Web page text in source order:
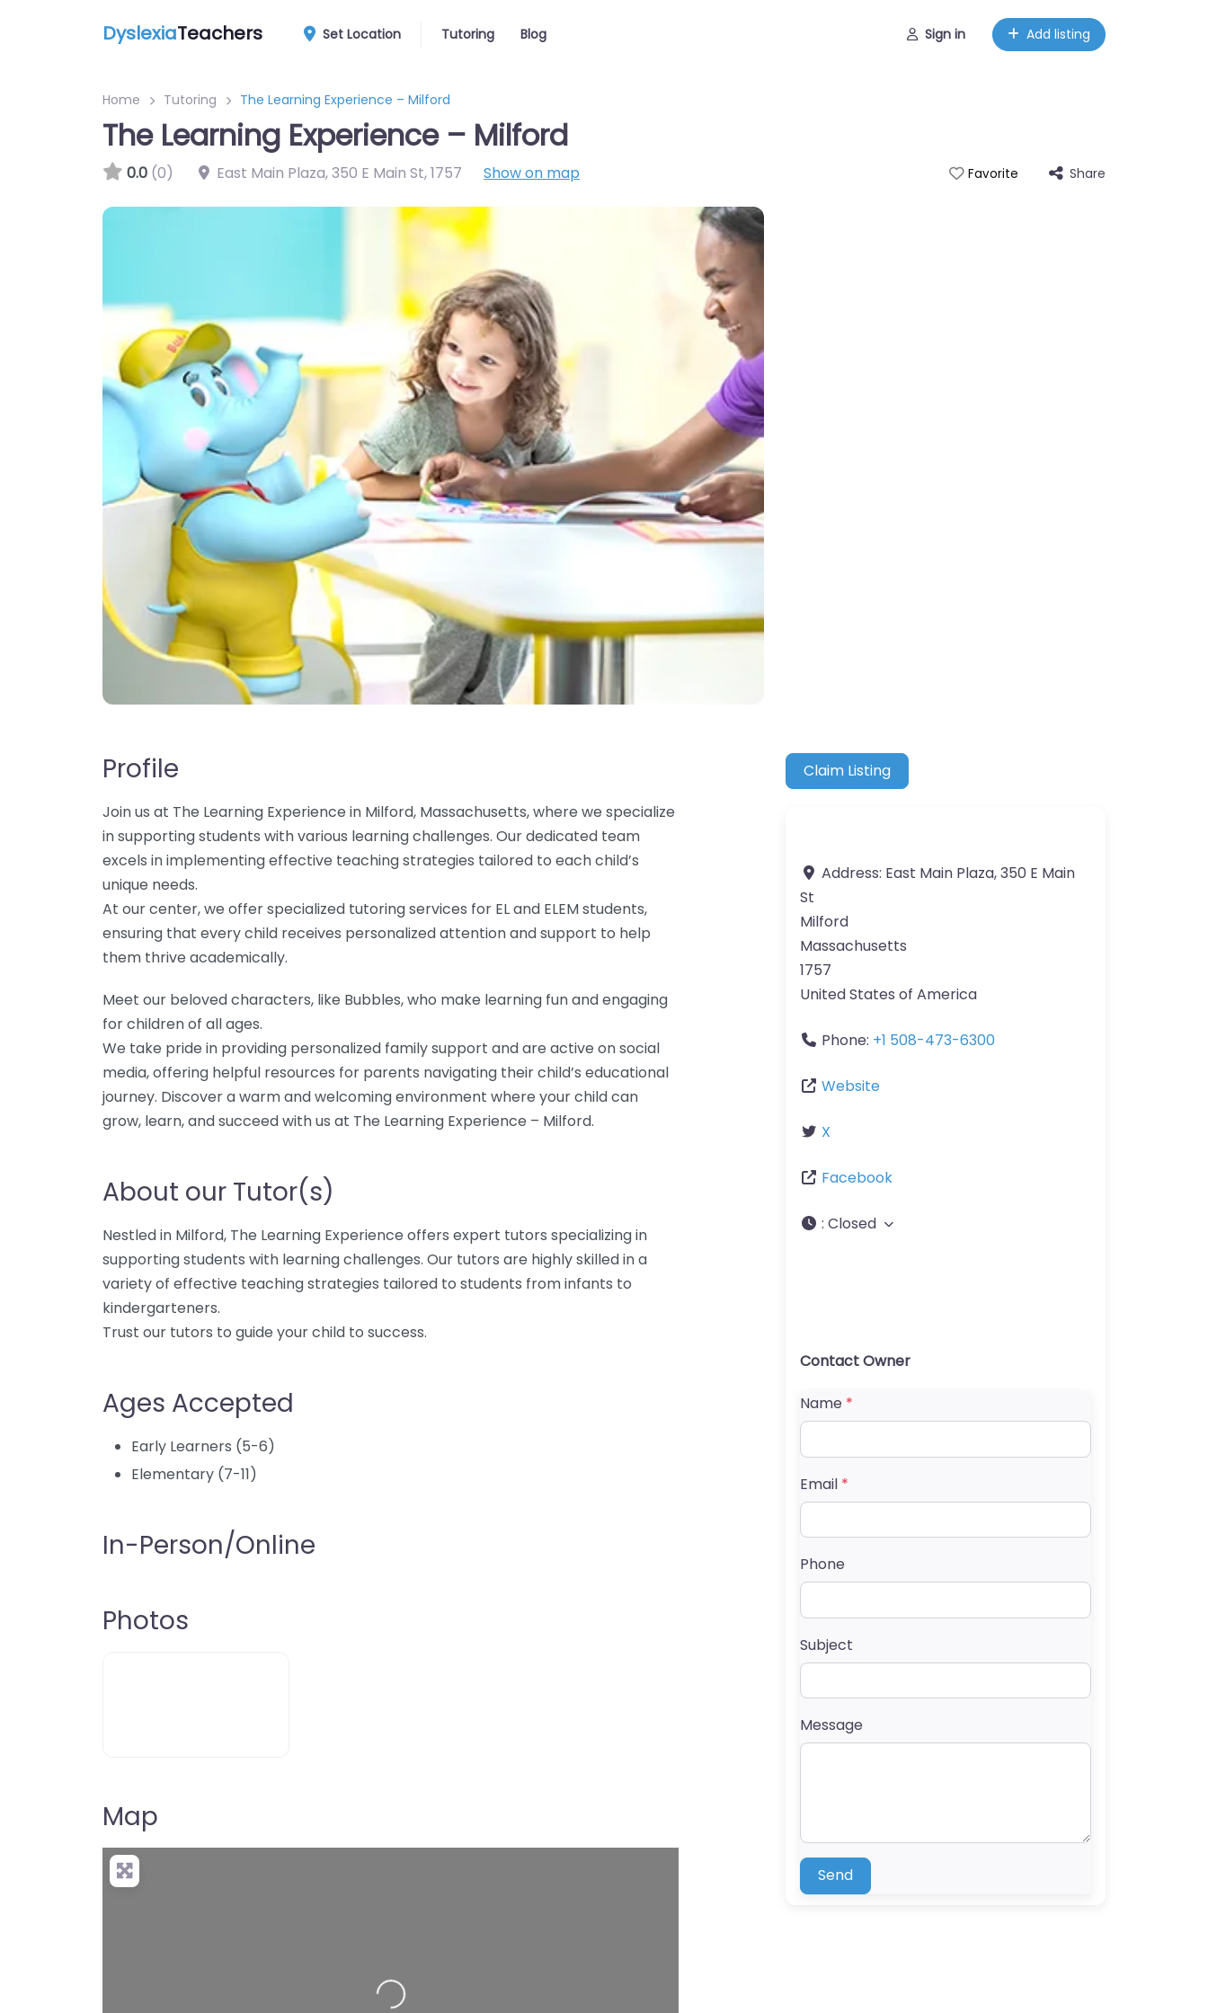
DyslexiaTeachers Set Location Tutoring Blog Sign in Add listing
Home Tutoring The Learning Experience – Milford
The Learning Experience – Milford
0.0 (0) East Main Plaza, 350 E Main St,1757 Show on map Favorite Share
Profile
Join us at The Learning Experience in Milford, Massachusetts, where we specialize
in supporting students with various learning challenges. Our dedicated team
excels in implementing effective teaching strategies tailored to each child’s
unique needs.
At our center, we offer specialized tutoring services for EL and ELEM students,
ensuring that every child receives personalized attention and support to help
them thrive academically.
Meet our beloved characters, like Bubbles, who make learning fun and engaging
for children of all ages.
We take pride in providing personalized family support and are active on social
media, offering helpful resources for parents navigating their child’s educational
journey. Discover a warm and welcoming environment where your child can
grow, learn, and succeed with us at The Learning Experience – Milford.
About our Tutor(s)
Nestled in Milford, The Learning Experience offers expert tutors specializing in
supporting students with learning challenges. Our tutors are highly skilled in a
variety of effective teaching strategies tailored to students from infants to
kindergarteners.
Trust our tutors to guide your child to success.
Ages Accepted
Early Learners (5-6)
Elementary (7-11)
In-Person/Online
Photos
Map
Loading…
Claim Listing
Address: East Main Plaza, 350 E Main
St
Milford
Massachusetts
1757
United States of America
Phone: +1 508-473-6300
Website
X
Facebook
: Closed
Contact Owner
Name *
Email *
Phone
Subject
Message
Send